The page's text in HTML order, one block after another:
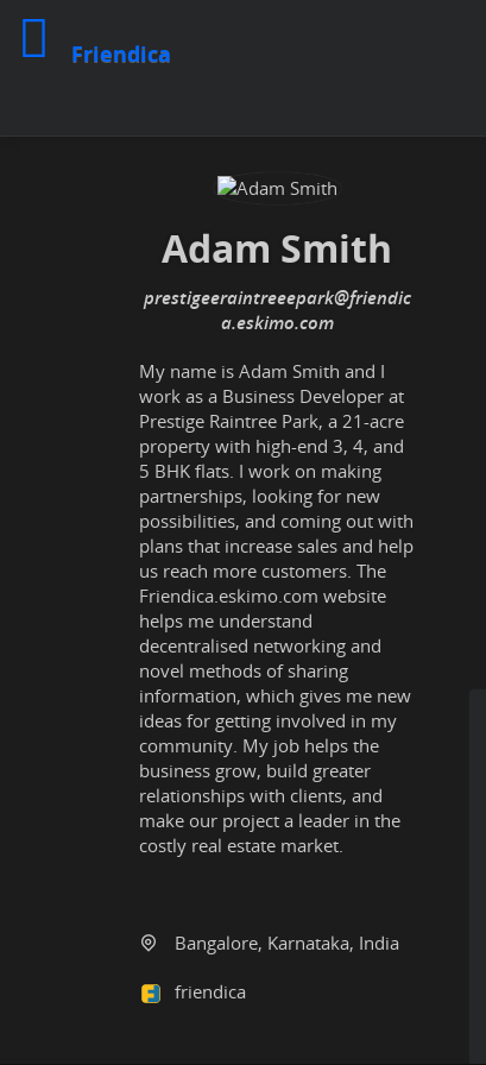
Friendica
Adam Smith
prestigeeraintreeepark@friendic
a.eskimo.com
My name is Adam Smith and I
work as a Business Developer at
Prestige Raintree Park, a 21-acre
property with high-end 3, 4, and
5 BHK flats. I work on making
partnerships, looking for new
possibilities, and coming out with
plans that increase sales and help
us reach more customers. The
Friendica.eskimo.com website
helps me understand
decentralised networking and
novel methods of sharing
information, which gives me new
ideas for getting involved in my
community. My job helps the
business grow, build greater
relationships with clients, and
make our project a leader in the
costly real estate market.
Bangalore, Karnataka, India
friendica